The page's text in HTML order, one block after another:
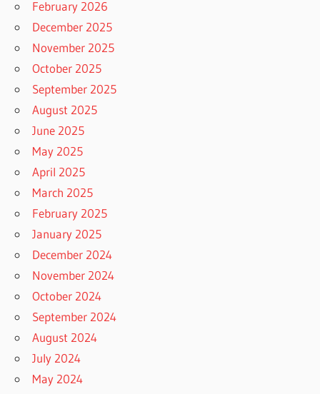
February 2026
December 2025
November 2025
October 2025
September 2025
August 2025
June 2025
May 2025
April 2025
March 2025
February 2025
January 2025
December 2024
November 2024
October 2024
September 2024
August 2024
July 2024
May 2024